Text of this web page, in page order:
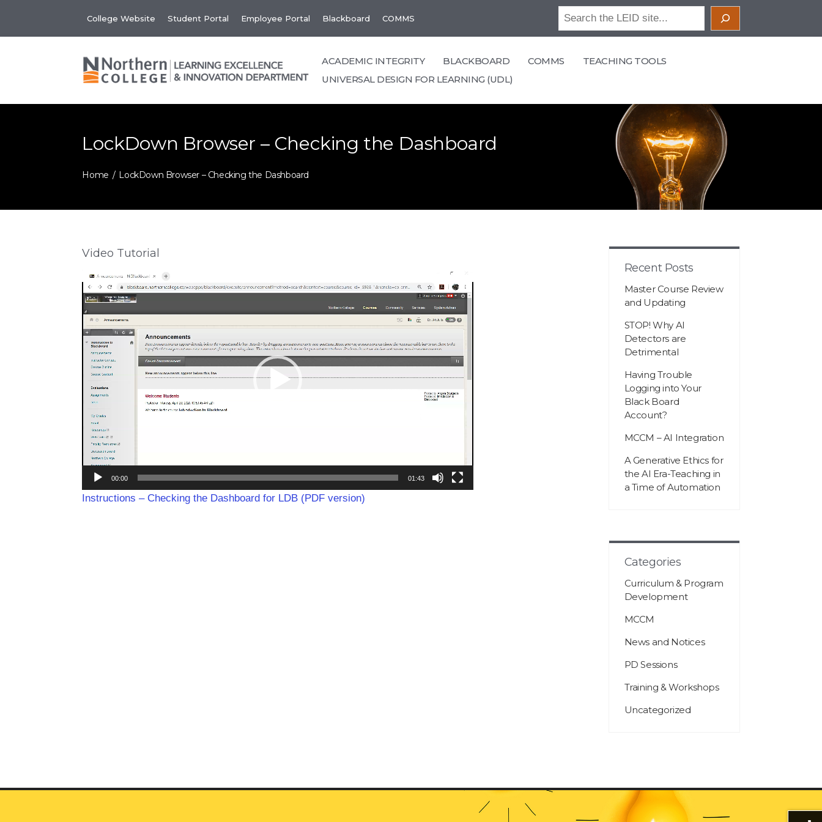
content
College Website Student Portal Employee Portal Blackboard COMMS
ACADEMIC INTEGRITY BLACKBOARD COMMS
TEACHING TOOLS
UNIVERSAL DESIGN FOR LEARNING (UDL)
LockDown Browser – Checking the Dashboard
Home LockDown Browser – Checking the Dashboard
Video Tutorial
Video
Player
00:00 01:43
Instructions – Checking the Dashboard for LDB (PDF version)
Recent Posts
Master Course Review
and Updating
STOP! Why AI
Detectors are
Detrimental
Having Trouble
Logging into Your
Black Board
Account?
MCCM – AI Integration
A Generative Ethics for
the AI Era-Teaching in
a Time of Automation
Categories
Curriculum & Program
Development
MCCM
News and Notices
PD Sessions
Training & Workshops
Uncategorized